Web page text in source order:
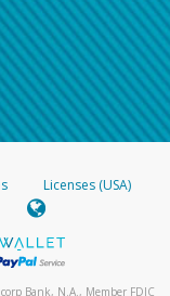
Licenses (USA)
Bank, N.A., Member FDIC